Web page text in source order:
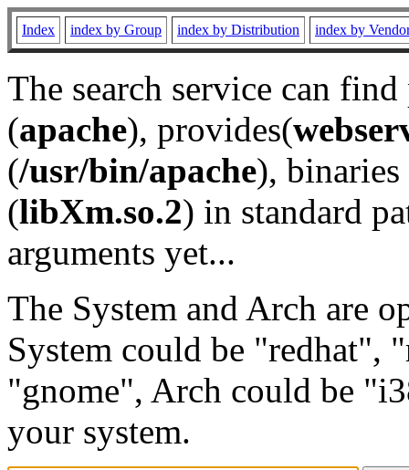
Index index by Group index by Distribution index by
The search service can
(apache), provides(
(/usr/bin/apache), binaries
(libXm.so.2) in standard
arguments yet...
The System and Arch are
System could be "redhat",
"gnome", Arch could be
your system.